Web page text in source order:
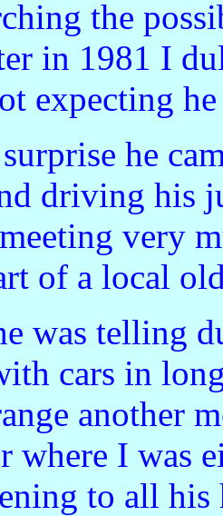
the
in 1981 I
expecting
he
driving his
very
of a local
was telling
cars in
another
where I was
to all his